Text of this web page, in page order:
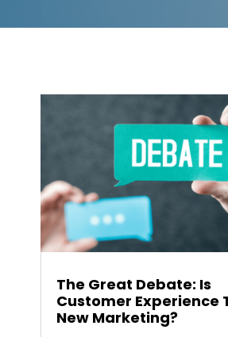
The Great Debate: Is
Customer Experience
New Marketing?